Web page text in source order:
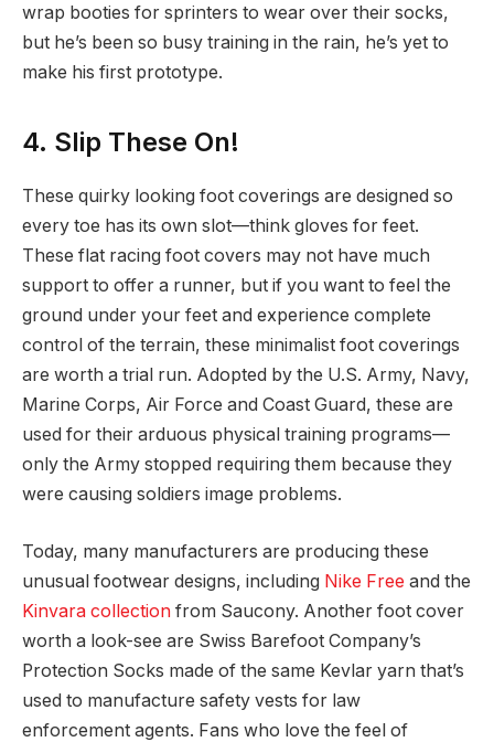
wrap booties for sprinters to wear over their socks,
but he’s been so busy training in the rain, he’s yet to
make his first prototype.
4. Slip These On!
These quirky looking foot coverings are designed so
every toe has its own slot—think gloves for feet.
These flat racing foot covers may not have much
support to offer a runner, but if you want to feel the
ground under your feet and experience complete
control of the terrain, these minimalist foot coverings
are worth a trial run. Adopted by the U.S. Army, Navy,
Marine Corps, Air Force and Coast Guard, these are
used for their arduous physical training programs—
only the Army stopped requiring them because they
were causing soldiers image problems.
Today, many manufacturers are producing these
unusual footwear designs, including Nike Free and the
Kinvara collection from Saucony. Another foot cover
worth a look-see are Swiss Barefoot Company’s
Protection Socks made of the same Kevlar yarn that’s
used to manufacture safety vests for law
enforcement agents. Fans who love the feel of